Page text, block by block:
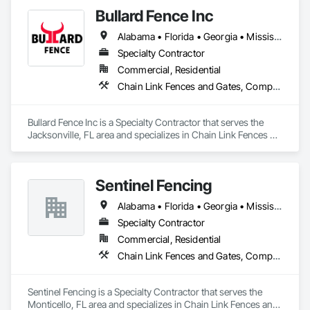
Platforms, Temporary Security Barriers, Temporary Swing
Staging.
Bullard Fence Inc
Alabama • Florida • Georgia • Mississippi • North Carolina • South Carolina • Tennessee
Specialty Contractor
Commercial, Residential
Chain Link Fences and Gates, Composite Fences and Gates, Decorative Metal Fences and Gates, Expanded Metal Fences and Gates, Fences and Gates, Gate Operators, Plastic Fences and Gates, Temporary Fencing, Welded Wire Fences and Gates, Wild Life Deterrent Fence, Wire Fences and Gates, Wood Fences and Gates
Bullard Fence Inc is a Specialty Contractor that serves the
Jacksonville, FL area and specializes in Chain Link Fences
Temporary Fencing, Welded Wire Fences and Gates, Wild Life
Deterrent Fence, Wire Fences and Gates, Wood Fences and
Gates.
Sentinel Fencing
Alabama • Florida • Georgia • Mississippi
Specialty Contractor
Commercial, Residential
Chain Link Fences and Gates, Composite Fences and Gates, Decking, Decorative Metal Fences and Gates, Expanded Metal Fences and Gates, Fences and Gates, Paver Tiling, Plastic Fences and Gates, Temporary Fencing, Welded Wire Fences and Gates, Wild Life Deterrent Fence, Wire Fences and Gates, Wood Fences and Gates
Sentinel Fencing is a Specialty Contractor that serves the
Monticello, FL area and specializes in Chain Link Fences and